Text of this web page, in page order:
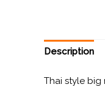
Description
Thai style